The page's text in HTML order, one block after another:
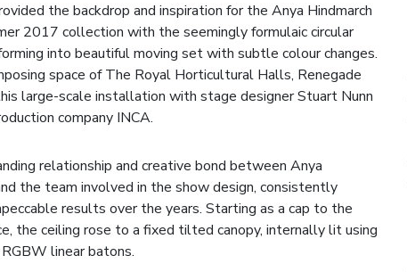
the backdrop and inspiration for the Anya Hindmarch
2017 collection with the seemingly formulaic circular
into beautiful moving set with subtle colour changes.
space of The Royal Horticultural Halls, Renegade
large-scale installation with stage designer Stuart Nunn
company INCA.
relationship and creative bond between Anya
the team involved in the show design, consistently
results over the years. Starting as a cap to the
the ceiling rose to a fixed tilted canopy, internally lit using
RGBW linear batons.